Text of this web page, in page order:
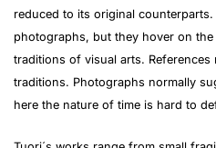
reduced to its original
photographs, but they hover on
traditions of visual arts.
traditions. Photographs normally
here the nature of time is hard to